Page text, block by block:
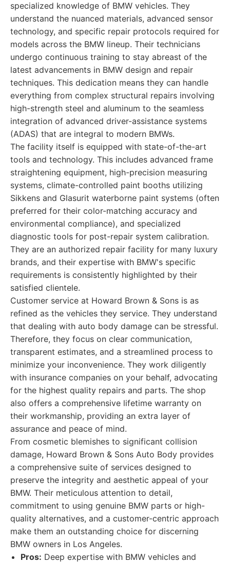
specialized knowledge of BMW vehicles. They
understand the nuanced materials, advanced sensor
technology, and specific repair protocols required for
models across the BMW lineup. Their technicians
undergo continuous training to stay abreast of the
latest advancements in BMW design and repair
techniques. This dedication means they can handle
everything from complex structural repairs involving
high-strength steel and aluminum to the seamless
integration of advanced driver-assistance systems
(ADAS) that are integral to modern BMWs.
The facility itself is equipped with state-of-the-art
tools and technology. This includes advanced frame
straightening equipment, high-precision measuring
systems, climate-controlled paint booths utilizing
Sikkens and Glasurit waterborne paint systems (often
preferred for their color-matching accuracy and
environmental compliance), and specialized
diagnostic tools for post-repair system calibration.
They are an authorized repair facility for many luxury
brands, and their expertise with BMW's specific
requirements is consistently highlighted by their
satisfied clientele.
Customer service at Howard Brown & Sons is as
refined as the vehicles they service. They understand
that dealing with auto body damage can be stressful.
Therefore, they focus on clear communication,
transparent estimates, and a streamlined process to
minimize your inconvenience. They work diligently
with insurance companies on your behalf, advocating
for the highest quality repairs and parts. The shop
also offers a comprehensive lifetime warranty on
their workmanship, providing an extra layer of
assurance and peace of mind.
From cosmetic blemishes to significant collision
damage, Howard Brown & Sons Auto Body provides
a comprehensive suite of services designed to
preserve the integrity and aesthetic appeal of your
BMW. Their meticulous attention to detail,
commitment to using genuine BMW parts or high-
quality alternatives, and a customer-centric approach
make them an outstanding choice for discerning
BMW owners in Los Angeles.
Pros: Deep expertise with BMW vehicles and